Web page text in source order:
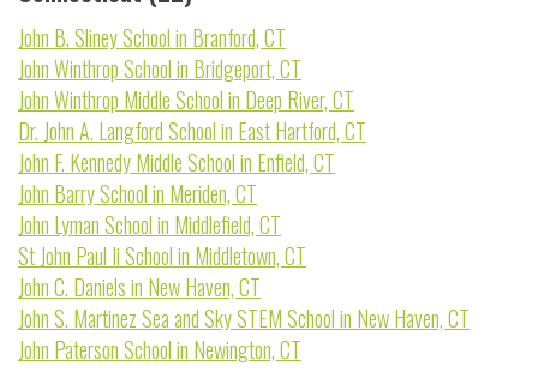
John B. Sliney School in Branford, CT
John Winthrop School in Bridgeport, CT
John Winthrop Middle School in Deep River, CT
Dr. John A. Langford School in East Hartford, CT
John F. Kennedy Middle School in Enfield, CT
John Barry School in Meriden, CT
John Lyman School in Middlefield, CT
St John Paul Ii School in Middletown, CT
John C. Daniels in New Haven, CT
John S. Martinez Sea and Sky STEM School in New Haven, CT
John Paterson School in Newington, CT